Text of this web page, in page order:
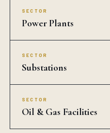
SECTOR
Power Plants
SECTOR
Substations
SECTOR
Oil & Gas Facilities